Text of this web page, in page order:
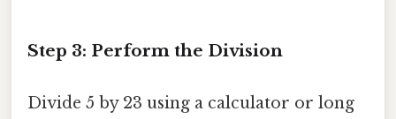
Step 3: Perform the Division
Divide 5 by 23 using a calculator or long